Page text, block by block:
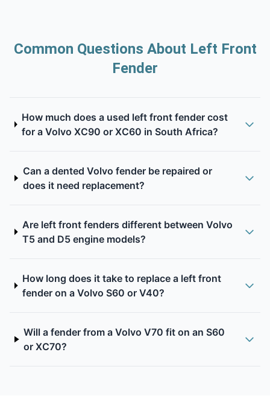
Common Questions About Left Front
Fender
How much does a used left front fender cost
for a Volvo XC90 or XC60 in South Africa?
Can a dented Volvo fender be repaired or
does it need replacement?
Are left front fenders different between Volvo
T5 and D5 engine models?
How long does it take to replace a left front
fender on a Volvo S60 or V40?
Will a fender from a Volvo V70 fit on an S60
or XC70?